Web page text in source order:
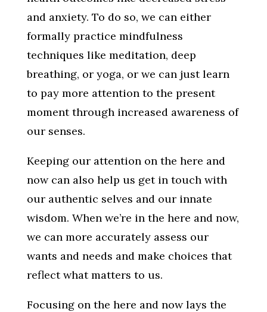
and anxiety. To do so, we can either
formally practice mindfulness
techniques like meditation, deep
breathing, or yoga, or we can just learn
to pay more attention to the present
moment through increased awareness of
our senses.
Keeping our attention on the here and
now can also help us get in touch with
our authentic selves and our innate
wisdom. When we’re in the here and now,
we can more accurately assess our
wants and needs and make choices that
reflect what matters to us.
Focusing on the here and now lays the